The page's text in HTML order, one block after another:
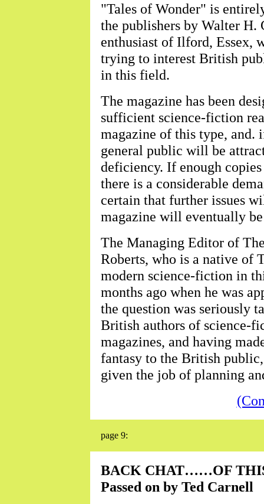
"Tales of Wonder" is
the publishers by Walter
enthusiast of Ilford, Essex,
trying to interest British
in this field.
The magazine has been
sufficient science-fiction
magazine of this type,
general public will be
deficiency. If enough
there is a considerable
certain that further issues
magazine will eventually
The Managing Editor of
Roberts, who is a native of
modern science-fiction in
months ago when he was
the question was seriously
British authors of science-
magazines, and having
fantasy to the British
given the job of planning
page 9:
BACK CHAT……OF
Passed on by Ted Carnell